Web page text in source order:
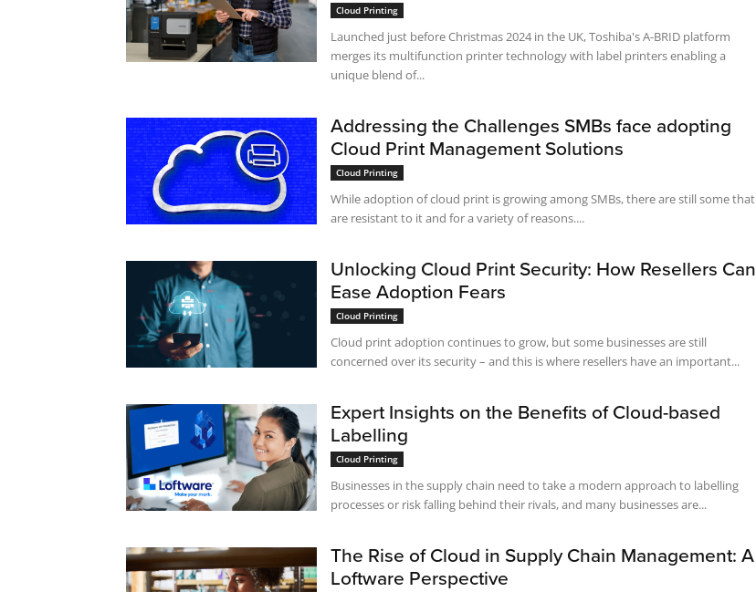
Cloud Printing
Launched just before Christmas 2024 in the UK, Toshiba's A-BRID platform
merges its multifunction printer technology with label printers enabling a
unique blend of...
Addressing the Challenges SMBs face adopting
Cloud Print Management Solutions
Cloud Printing
While adoption of cloud print is growing among SMBs, there are still some that
are resistant to it and for a variety of reasons....
Unlocking Cloud Print Security: How Resellers Can
Ease Adoption Fears
Cloud Printing
Cloud print adoption continues to grow, but some businesses are still
concerned over its security – and this is where resellers have an important...
Expert Insights on the Benefits of Cloud-based
Labelling
Cloud Printing
Businesses in the supply chain need to take a modern approach to labelling
processes or risk falling behind their rivals, and many businesses are...
The Rise of Cloud in Supply Chain Management: A
Loftware Perspective